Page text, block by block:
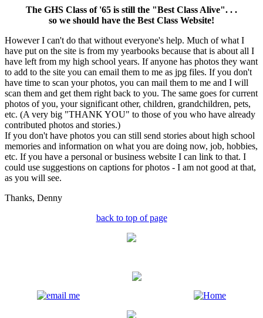
The GHS Class of '65 is still the "Best Class Alive". . .
so we should have the Best Class Website!
However I can't do that without everyone's help. Much of what I
have put on the site is from my yearbooks because that is about all I
have left from my high school years. If anyone has photos they want
to add to the site you can email them to me as jpg files. If you don't
have time to scan your photos, you can mail them to me and I will
scan them and get them right back to you. The same goes for current
photos of you, your significant other, children, grandchildren, pets,
etc. (A very big "THANK YOU" to those of you who have already
contributed photos and stories.)
If you don't have photos you can still send stories about high school
memories and information on what you are doing now, job, hobbies,
etc. If you have a personal or business website I can link to that. I
could use suggestions on captions for photos - I am not good at that,
as you will see.
Thanks, Denny
back to top of page